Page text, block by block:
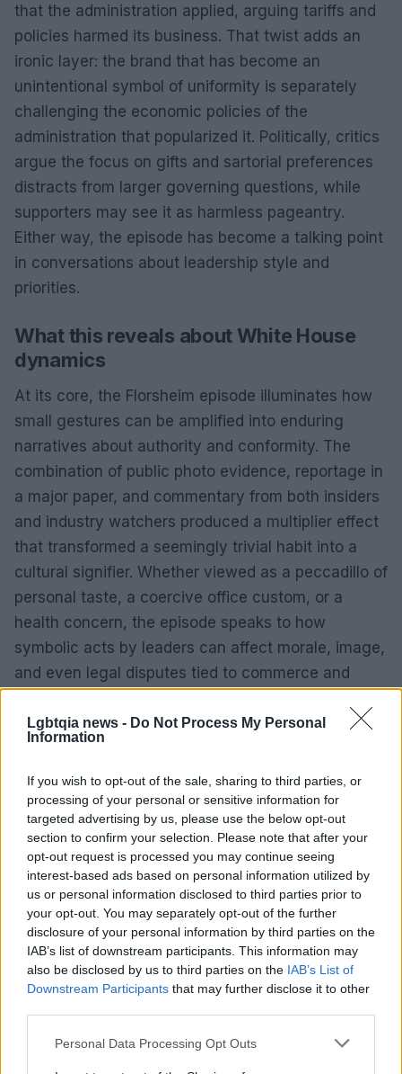
Lgbtqia news - Do Not Process My Personal
Information
If you wish to opt-out of the sale, sharing to third parties, or
processing of your personal or sensitive information for
targeted advertising by us, please use the below opt-out
section to confirm your selection. Please note that after your
opt-out request is processed you may continue seeing
interest-based ads based on personal information utilized by
us or personal information disclosed to third parties prior to
your opt-out. You may separately opt-out of the further
disclosure of your personal information by third parties on the
IAB’s list of downstream participants. This information may
also be disclosed by us to third parties on the IAB’s List of
Downstream Participants that may further disclose it to other
Please note that this website/app uses one or more Google
Personal Data Processing Opt Outs
that the administration applied, arguing tariffs and
policies harmed its business. That twist adds an
ironic layer: the brand that has become an
unintentional symbol of uniformity is separately
challenging the economic policies of the
administration that popularized it. Politically, critics
argue the focus on gifts and sartorial preferences
distracts from larger governing questions, while
supporters may see it as harmless pageantry.
Either way, the episode has become a talking point
in conversations about leadership style and
priorities.
What this reveals about White House
dynamics
At its core, the Florsheim episode illuminates how
small gestures can be amplified into enduring
narratives about authority and conformity. The
combination of public photo evidence, reportage in
a major paper, and commentary from both insiders
and industry watchers produced a multiplier effect
that transformed a seemingly trivial habit into a
cultural signifier. Whether viewed as a peccadillo of
personal taste, a coercive office custom, or a
health concern, the episode speaks to how
symbolic acts by leaders can affect morale, image,
and even legal disputes tied to commerce and
pattern persists and what it signals about influence
and obedience in political workplaces.